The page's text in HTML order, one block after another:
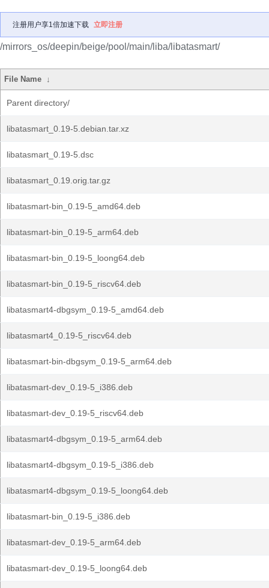
注册用户享1倍加速下载 立即注册
/mirrors_os/deepin/beige/pool/main/liba/libatasmart/
File Name ↓
Parent directory/
libatasmart_0.19-5.debian.tar.xz
libatasmart_0.19-5.dsc
libatasmart_0.19.orig.tar.gz
libatasmart-bin_0.19-5_amd64.deb
libatasmart-bin_0.19-5_arm64.deb
libatasmart-bin_0.19-5_loong64.deb
libatasmart-bin_0.19-5_riscv64.deb
libatasmart4-dbgsym_0.19-5_amd64.deb
libatasmart4_0.19-5_riscv64.deb
libatasmart-bin-dbgsym_0.19-5_arm64.deb
libatasmart-dev_0.19-5_i386.deb
libatasmart-dev_0.19-5_riscv64.deb
libatasmart4-dbgsym_0.19-5_arm64.deb
libatasmart4-dbgsym_0.19-5_i386.deb
libatasmart4-dbgsym_0.19-5_loong64.deb
libatasmart-bin_0.19-5_i386.deb
libatasmart-dev_0.19-5_arm64.deb
libatasmart-dev_0.19-5_loong64.deb